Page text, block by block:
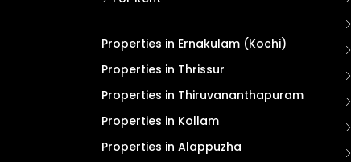
Properties in Ernakulam (Kochi)
Properties in Thrissur
Properties in Thiruvananthapuram
Properties in Kollam
Properties in Alappuzha